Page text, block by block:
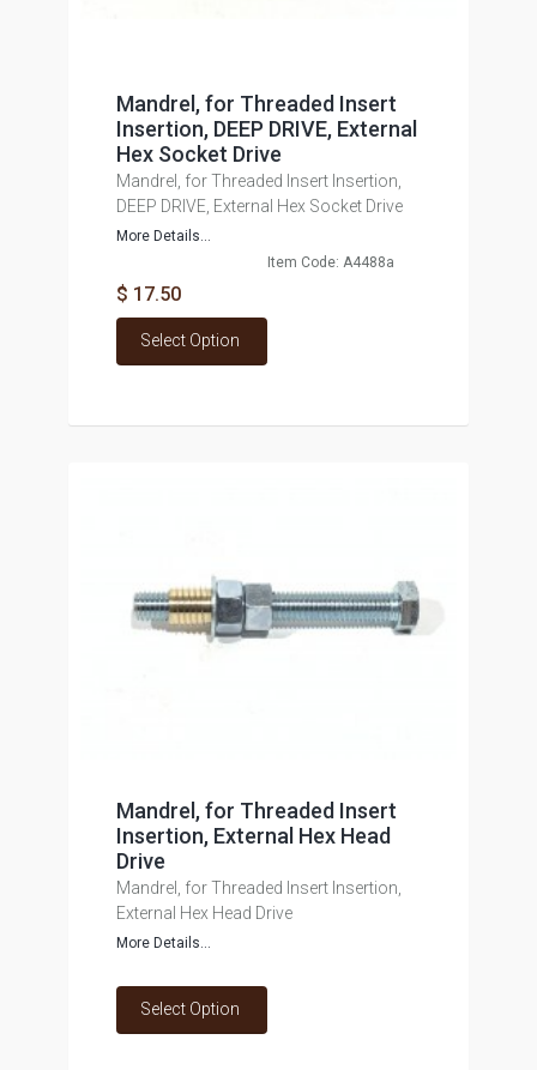
Mandrel, for Threaded Insert
Insertion, DEEP DRIVE, External
Hex Socket Drive
Mandrel, for Threaded Insert Insertion,
DEEP DRIVE, External Hex Socket Drive
More Details...
Item Code: A4488a
$ 17.50
Select Option
Mandrel, for Threaded Insert
Insertion, External Hex Head
Drive
Mandrel, for Threaded Insert Insertion,
External Hex Head Drive
More Details...
Select Option